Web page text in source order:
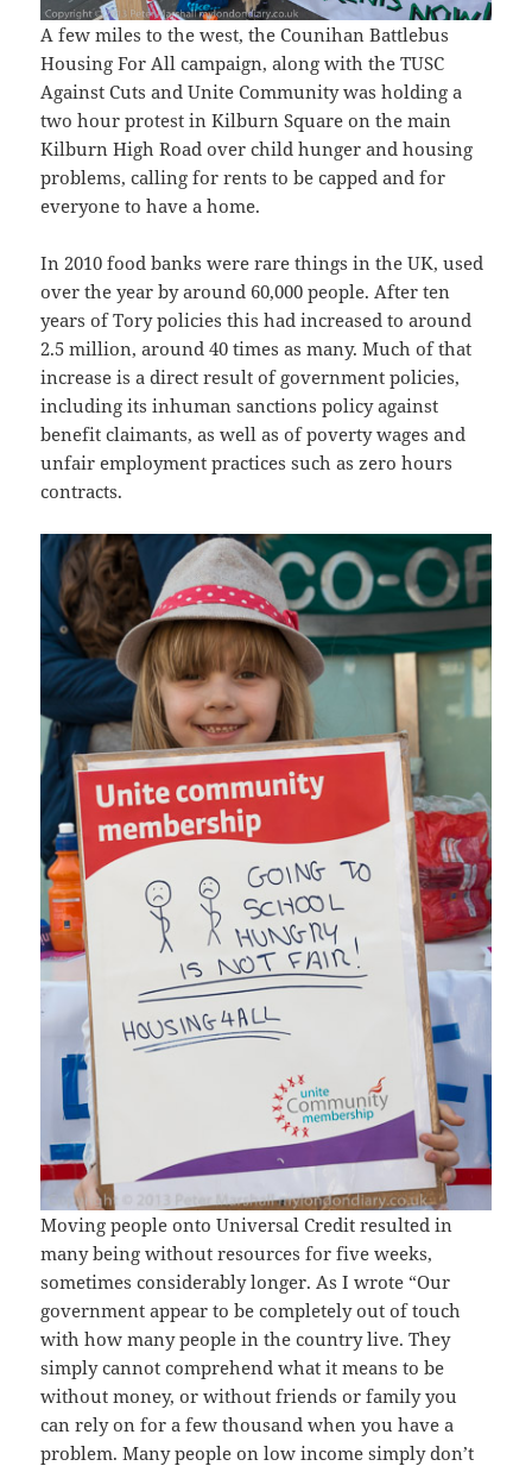
A few miles to the west, the Counihan Battlebus
Housing For All campaign, along with the TUSC
Against Cuts and Unite Community was holding a
two hour protest in Kilburn Square on the main
Kilburn High Road over child hunger and housing
problems, calling for rents to be capped and for
everyone to have a home.
In 2010 food banks were rare things in the UK, used
over the year by around 60,000 people. After ten
years of Tory policies this had increased to around
2.5 million, around 40 times as many. Much of that
increase is a direct result of government policies,
including its inhuman sanctions policy against
benefit claimants, as well as of poverty wages and
unfair employment practices such as zero hours
contracts.
Moving people onto Universal Credit resulted in
many being without resources for five weeks,
sometimes considerably longer. As I wrote “Our
government appear to be completely out of touch
with how many people in the country live. They
simply cannot comprehend what it means to be
without money, or without friends or family you
can rely on for a few thousand when you have a
problem. Many people on low income simply don’t